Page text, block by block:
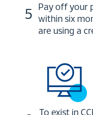
5
Pay off your
within six
are using a